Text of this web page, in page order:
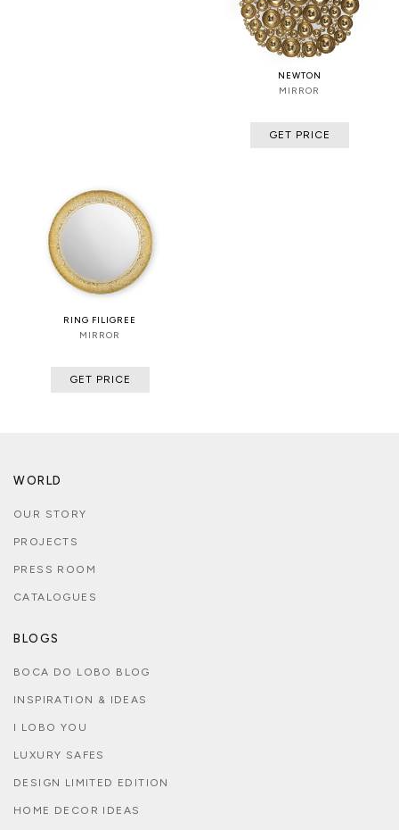
NEWTON
MIRROR
GET PRICE
RING FILIGREE
MIRROR
GET PRICE
WORLD
OUR STORY
PROJECTS
PRESS ROOM
CATALOGUES
BLOGS
BOCA DO LOBO BLOG
INSPIRATION & IDEAS
I LOBO YOU
LUXURY SAFES
DESIGN LIMITED EDITION
HOME DECOR IDEAS